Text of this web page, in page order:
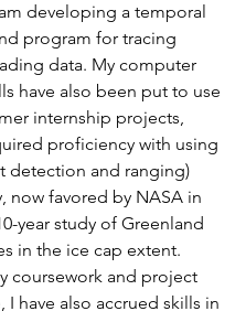
developing a temporal
program for tracing
data. My computer
have also been put to use
internship projects,
proficiency with using
detection and ranging)
now favored by NASA in
year study of Greenland
in the ice cap extent.
coursework and project
I have also accrued skills in